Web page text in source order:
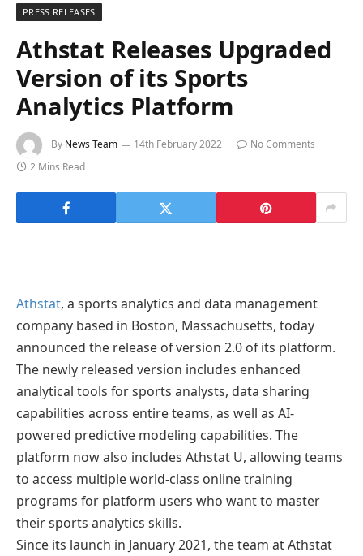
PRESS RELEASES
Athstat Releases Upgraded
Version of its Sports
Analytics Platform
By News Team 14th February 2022
No Comments
2 Mins Read
Athstat, a sports analytics and data management
company based in Boston, Massachusetts, today
announced the release of version 2.0 of its platform.
The newly released version includes enhanced
analytical tools for sports analysts, data sharing
capabilities across entire teams, as well as AI-
powered predictive modeling capabilities. The
platform now also includes Athstat U, allowing teams
to access multiple world-class online training
programs for platform users who want to master
their sports analytics skills.
Since its launch in January 2021, the team at Athstat